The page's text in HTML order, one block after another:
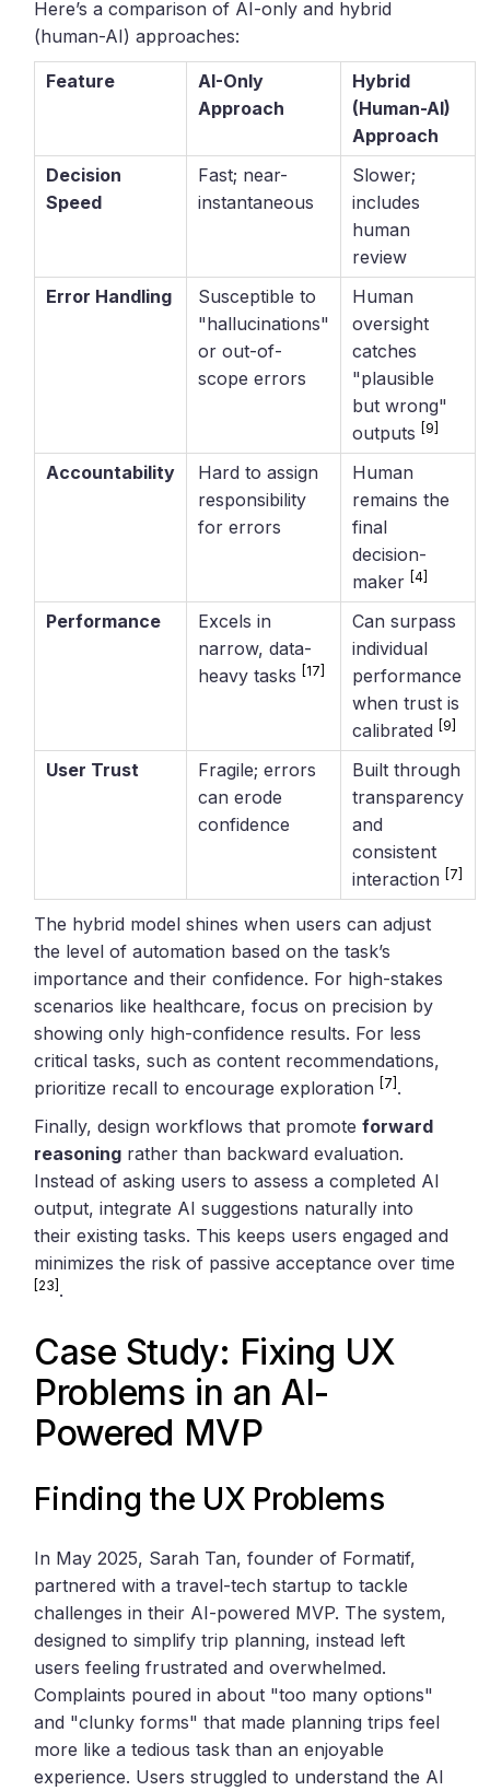
Here’s a comparison of AI-only and hybrid
(human-AI) approaches:
Feature
AI-Only
Approach
Hybrid
(Human-AI)
Approach
Decision
Speed
Fast; near-
instantaneous
Slower;
includes
human
review
Error Handling
Susceptible to
"hallucinations"
or out-of-
scope errors
Human
oversight
catches
"plausible
but wrong"
outputs [9]
Accountability
Hard to assign
responsibility
for errors
Human
remains the
final
decision-
maker [4]
Performance
Excels in
narrow, data-
heavy tasks [17]
Can surpass
individual
performance
when trust is
calibrated [9]
User Trust
Fragile; errors
can erode
confidence
Built through
transparency
and
consistent
interaction [7]
The hybrid model shines when users can adjust
the level of automation based on the task’s
importance and their confidence. For high-stakes
scenarios like healthcare, focus on precision by
showing only high-confidence results. For less
critical tasks, such as content recommendations,
prioritize recall to encourage exploration [7] .
Finally, design workflows that promoteforward
reasoning rather than backward evaluation.
Instead of asking users to assess a completed AI
output, integrate AI suggestions naturally into
their existing tasks. This keeps users engaged and
minimizes the risk of passive acceptance over time
[23] .
Case Study: Fixing UX
Problems in an AI-
Powered MVP
Finding the UX Problems
In May 2025, Sarah Tan, founder of Formatif,
partnered with a travel-tech startup to tackle
challenges in their AI-powered MVP. The system,
designed to simplify trip planning, instead left
users feeling frustrated and overwhelmed.
Complaints poured in about "too many options"
and "clunky forms" that made planning trips feel
more like a tedious task than an enjoyable
experience. Users struggled to understand the AI